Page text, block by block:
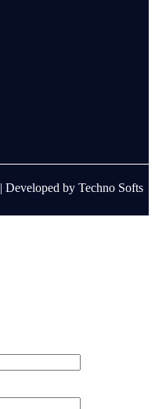
| Developed by Techno Softs